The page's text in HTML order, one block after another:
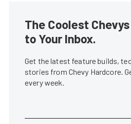
The Coolest
to Your Inbox.
Get the latest feature builds,
stories from Chevy Hardcore.
every week.